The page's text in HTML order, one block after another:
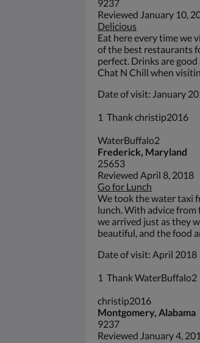
9237
Reviewed January 10,
Delicious
Eat here every time we
of the best restaurants
perfect. Drinks are
Chat N Chill when
Date of visit: January
1 Thank christip2016
WaterBuffalo2
Frederick, Maryland
25653
Reviewed April 8, 2018
Go for Lunch
We took the water taxi
lunch. With advice from
we arrived just as they
beautiful, and the food
Date of visit: April 2018
1 Thank WaterBuffalo2
christip2016
Montgomery, Alabama
9237
Reviewed January 4,